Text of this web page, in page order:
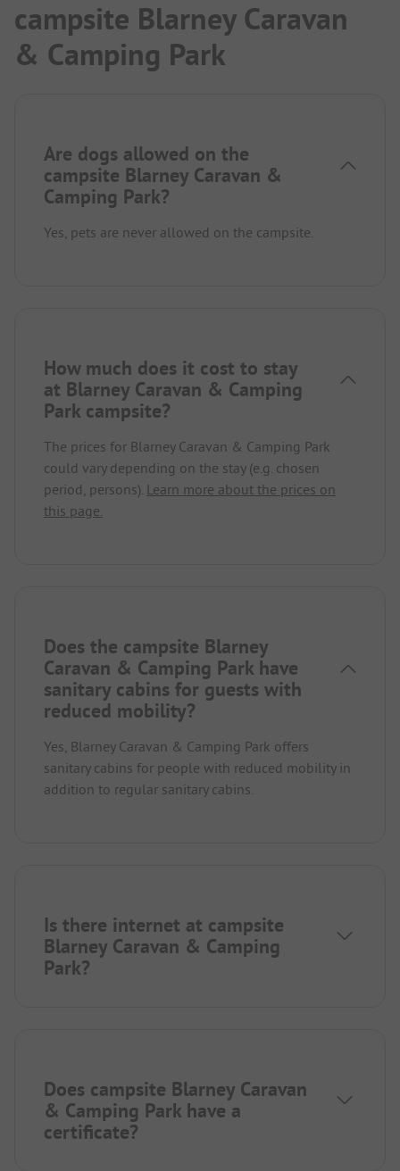
campsite Blarney Caravan
& Camping Park
Are dogs allowed on the
campsite Blarney Caravan &
Camping Park?
Yes, pets are never allowed on the campsite.
How much does it cost to stay
at Blarney Caravan & Camping
Park campsite?
The prices for Blarney Caravan & Camping Park
could vary depending on the stay (e.g. chosen
period, persons). Learn more about the prices on
this page.
Does the campsite Blarney
Caravan & Camping Park have
sanitary cabins for guests with
reduced mobility?
Yes, Blarney Caravan & Camping Park offers
sanitary cabins for people with reduced mobility in
addition to regular sanitary cabins.
Is there internet at campsite
Blarney Caravan & Camping
Park?
Does campsite Blarney Caravan
& Camping Park have a
certificate?